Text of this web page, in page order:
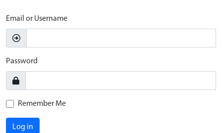
Email or Username
Password
Remember Me
Log in